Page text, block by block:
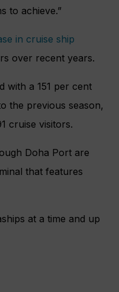
to achieve.”
in cruise ship
over recent years.
with a 151 per cent
the previous season,
cruise visitors.
Doha Port are
that features
at a time and up